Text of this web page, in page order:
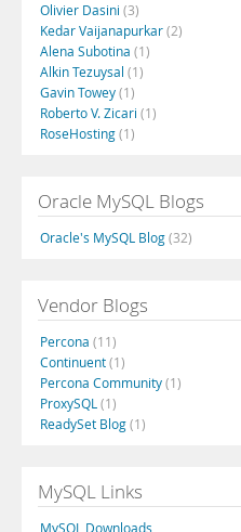
Olivier Dasini (3)
Kedar Vaijanapurkar(2)
Alena Subotina (1)
Alkin Tezuysal (1)
Gavin Towey(1)
Roberto V. Zicari (1)
RoseHosting(1)
Oracle MySQL Blogs
Oracle's MySQL Blog(32)
Vendor Blogs
Percona (11)
Continuent(1)
Percona Community(1)
ProxySQL (1)
ReadySet Blog(1)
MySQL Links
MySQL Downloads